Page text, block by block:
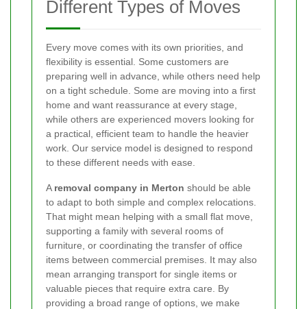
Different Types of Moves
Every move comes with its own priorities, and
flexibility is essential. Some customers are
preparing well in advance, while others need help
on a tight schedule. Some are moving into a first
home and want reassurance at every stage,
while others are experienced movers looking for
a practical, efficient team to handle the heavier
work. Our service model is designed to respond
to these different needs with ease.
A removal company in Merton should be able
to adapt to both simple and complex relocations.
That might mean helping with a small flat move,
supporting a family with several rooms of
furniture, or coordinating the transfer of office
items between commercial premises. It may also
mean arranging transport for single items or
valuable pieces that require extra care. By
providing a broad range of options, we make